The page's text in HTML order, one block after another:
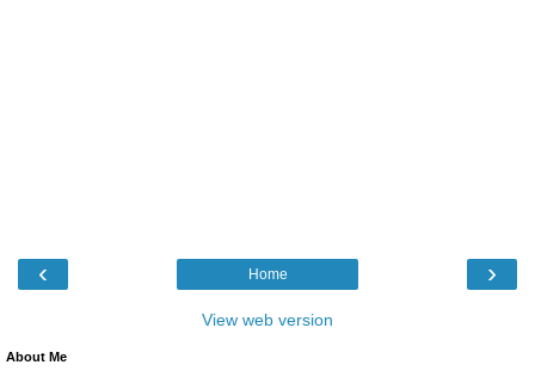
‹ ›
Home
View web version
About Me